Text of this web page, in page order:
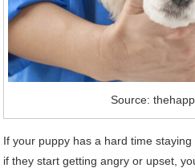
Source:
If your puppy has a hard time
if they start getting angry or upset,